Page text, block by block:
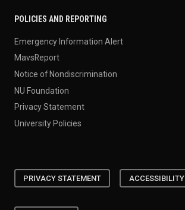
POLICIES AND REPORTING
Emergency Information Alert
MavsReport
Notice of Nondiscrimination
NU Foundation
Privacy Statement
University Policies
PRIVACY STATEMENT ACCESSIBILITY